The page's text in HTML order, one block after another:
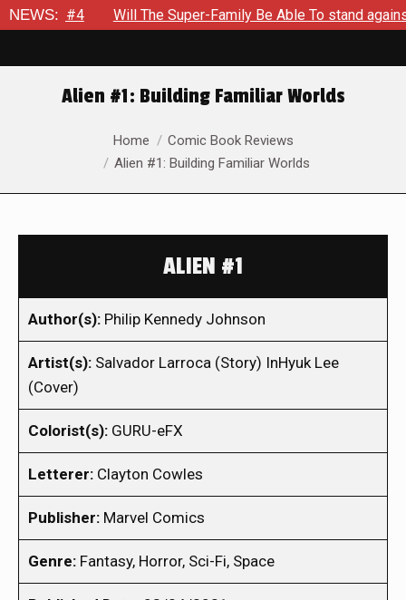
NEWS:
#4 Will The Super-Family Be Able To stand against
Alien #1: Building Familiar Worlds
Home
Comic Book Reviews
Alien #1: Building Familiar Worlds
ALIEN #1
Author(s): Philip Kennedy Johnson
Artist(s): Salvador Larroca (Story) InHyuk Lee
(Cover)
Colorist(s): GURU-eFX
Letterer: Clayton Cowles
Publisher: Marvel Comics
Genre: Fantasy, Horror, Sci-Fi, Space